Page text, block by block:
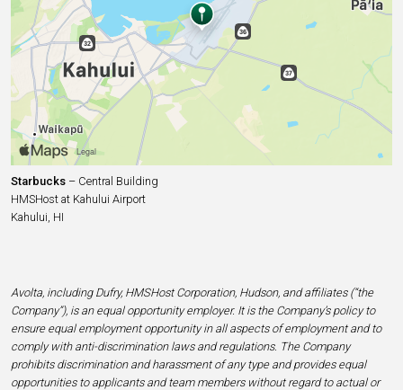
Starbucks – Central Building
HMSHost at Kahului Airport
Kahului, HI
Avolta, including Dufry, HMSHost Corporation, Hudson, and affiliates (“the
Company”), is an equal opportunity employer. It is the Company’s policy to
ensure equal employment opportunity in all aspects of employment and to
comply with anti-discrimination laws and regulations. The Company
prohibits discrimination and harassment of any type and provides equal
opportunities to applicants and team members without regard to actual or